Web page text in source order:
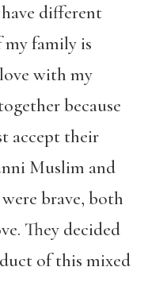
different
my family is
with my
because
accept their
Muslim and
brave, both
They decided
of this mixed